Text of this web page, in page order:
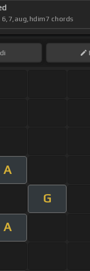
6,7,aug,hdim7 chords
A
G
A